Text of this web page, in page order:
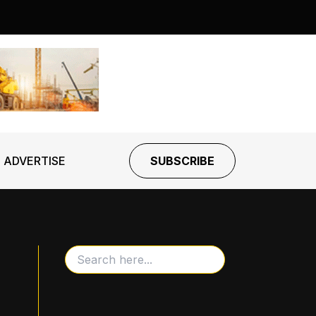
ADVERTISE SUBSCRIBE